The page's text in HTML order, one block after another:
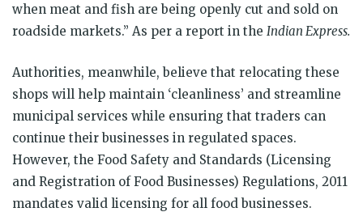
when meat and fish are being openly cut and sold on
roadside markets.” As per a report in the Indian Express.
Authorities, meanwhile, believe that relocating these
shops will help maintain ‘cleanliness’ and streamline
municipal services while ensuring that traders can
continue their businesses in regulated spaces.
However, the Food Safety and Standards (Licensing
and Registration of Food Businesses) Regulations, 2011
mandates valid licensing for all food businesses.